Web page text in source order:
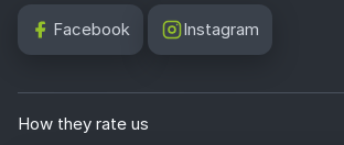
Facebook Instagram
How they rate us